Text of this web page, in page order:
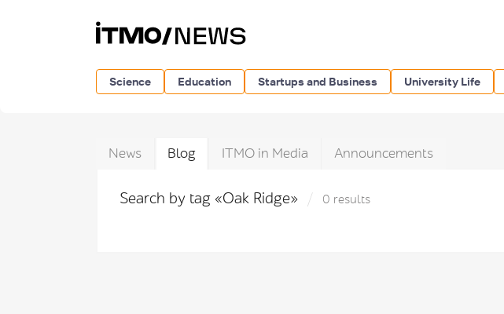
Science Education Startups and Business University Life
News Blog ITMO in Media Announcements
Search by tag «Oak Ridge» 0 results